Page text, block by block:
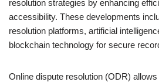
resolution strategies by enhancing
accessibility. These developments
resolution platforms, artificial
blockchain technology for secure
Online dispute resolution (ODR)